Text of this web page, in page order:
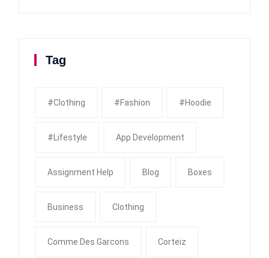
Tag
#clothing #fashion #Hoodie
#Lifestyle App Development
Assignment Help Blog Boxes
Business Clothing
Comme Des Garcons Corteiz